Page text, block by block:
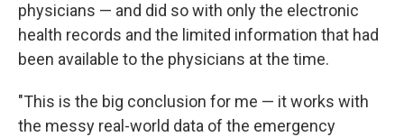
physicians — and did so with only the electronic
health records and the limited information that had
been available to the physicians at the time.
"This is the big conclusion for me — it works with
the messy real-world data of the emergency